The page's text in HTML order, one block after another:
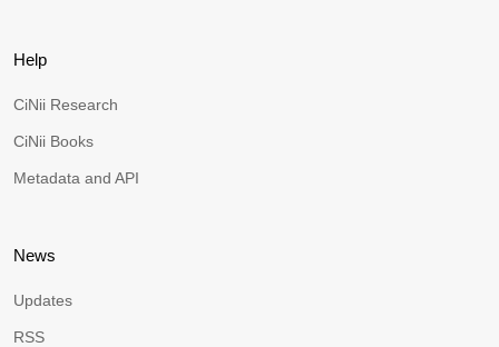
Help
CiNii Research
CiNii Books
Metadata and API
News
Updates
RSS